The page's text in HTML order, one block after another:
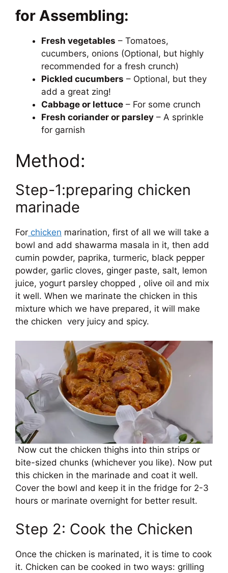
for Assembling:
Fresh vegetables – Tomatoes,
cucumbers, onions (Optional, but highly
recommended for a fresh crunch)
Pickled cucumbers – Optional, but they
add a great zing!
Cabbage or lettuce – For some crunch
Fresh coriander or parsley – A sprinkle
for garnish
Method:
Step-1:preparing chicken
marinade
For chicken marination, first of all we will take a
bowl and add shawarma masala in it, then add
cumin powder, paprika, turmeric, black pepper
powder, garlic cloves, ginger paste, salt, lemon
juice, yogurt parsley chopped , olive oil and mix
it well. When we marinate the chicken in this
mixture which we have prepared, it will make
the chicken very juicy and spicy.
Now cut the chicken thighs into thin strips or
bite-sized chunks (whichever you like). Now put
this chicken in the marinade and coat it well.
Cover the bowl and keep it in the fridge for 2-3
hours or marinate overnight for better result.
Step 2: Cook the Chicken
Once the chicken is marinated, it is time to cook
it. Chicken can be cooked in two ways: grilling